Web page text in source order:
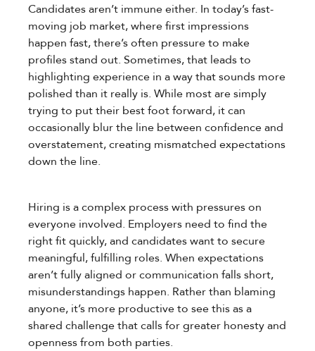
Candidates aren’t immune either. In today’s fast-
moving job market, where first impressions
happen fast, there’s often pressure to make
profiles stand out. Sometimes, that leads to
highlighting experience in a way that sounds more
polished than it really is. While most are simply
trying to put their best foot forward, it can
occasionally blur the line between confidence and
overstatement, creating mismatched expectations
down the line.
Hiring is a complex process with pressures on
everyone involved. Employers need to find the
right fit quickly, and candidates want to secure
meaningful, fulfilling roles. When expectations
aren’t fully aligned or communication falls short,
misunderstandings happen. Rather than blaming
anyone, it’s more productive to see this as a
shared challenge that calls for greater honesty and
openness from both parties.